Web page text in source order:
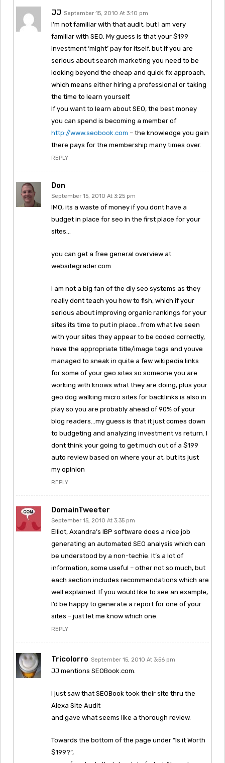
JJ September 15, 2010 At 3:10 pm
I’m not familiar with that audit, but I am very
familiar with SEO. My guess is that your $199
investment ‘might’ pay for itself, but if you are
serious about search marketing you need to be
looking beyond the cheap and quick fix approach,
which means either hiring a professional or taking
the time to learn yourself.
If you want to learn about SEO, the best money
you can spend is becoming a member of
http://www.seobook.com – the knowledge you gain
there pays for the membership many times over.
REPLY
Don
September 15, 2010 At 3:25 pm
IMO, its a waste of money if you dont have a
budget in place for seo in the first place for your
sites…
you can get a free general overview at
websitegrader.com
I am not a big fan of the diy seo systems as they
really dont teach you how to fish, which if your
serious about improving organic rankings for your
sites its time to put in place…from what Ive seen
with your sites they appear to be coded correctly,
have the appropriate title/image tags and youve
managed to sneak in quite a few wikipedia links
for some of your geo sites so someone you are
working with knows what they are doing, plus your
geo dog walking micro sites for backlinks is also in
play so you are probably ahead of 90% of your
blog readers…my guess is that it just comes down
to budgeting and analyzing investment vs return. I
dont think your going to get much out of a $199
auto review based on where your at, but its just
my opinion
REPLY
DomainTweeter
September 15, 2010 At 3:35 pm
Elliot, Axandra’s IBP software does a nice job
generating an automated SEO analysis which can
be understood by a non-techie. It’s a lot of
information, some useful – other not so much, but
each section includes recommendations which are
well explained. If you would like to see an example,
I’d be happy to generate a report for one of your
sites – just let me know which one.
REPLY
Tricolorro September 15, 2010 At 3:56 pm
JJ mentions SEOBook.com.
I just saw that SEOBook took their site thru the
Alexa Site Audit
and gave what seems like a thorough review.
Towards the bottom of the page under “Is it Worth
$199?”,